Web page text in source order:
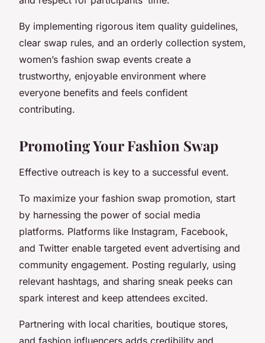
By implementing rigorous item quality guidelines,
clear swap rules, and an orderly collection system,
women’s fashion swap events create a
trustworthy, enjoyable environment where
everyone benefits and feels confident
contributing.
Promoting Your Fashion Swap
Effective outreach is key to a successful event.
To maximize your fashion swap promotion, start
by harnessing the power of social media
platforms. Platforms like Instagram, Facebook,
and Twitter enable targeted event advertising and
community engagement. Posting regularly, using
relevant hashtags, and sharing sneak peeks can
spark interest and keep attendees excited.
Partnering with local charities, boutique stores,
and fashion influencers adds credibility and